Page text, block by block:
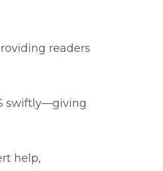
readers
swiftly—giving
help,